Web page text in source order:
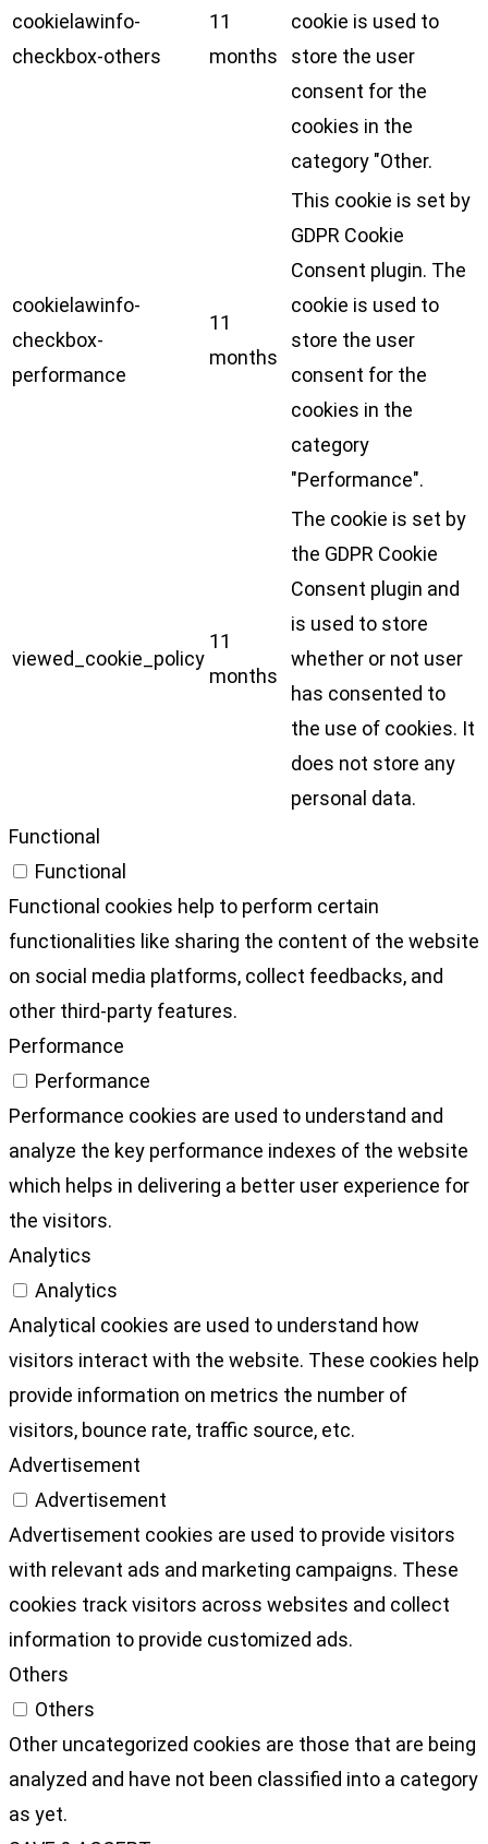
cookielawinfo-
checkbox-others
11
months
cookie is used to
store the user
consent for the
cookies in the
category "Other.
cookielawinfo-
checkbox-
performance
11
months
This cookie is set by
GDPR Cookie
Consent plugin. The
cookie is used to
store the user
consent for the
cookies in the
category
"Performance".
viewed_cookie_policy
11
months
The cookie is set by
the GDPR Cookie
Consent plugin and
is used to store
whether or not user
has consented to
the use of cookies. It
does not store any
personal data.
Functional
Functional
Functional cookies help to perform certain
functionalities like sharing the content of the website
on social media platforms, collect feedbacks, and
other third-party features.
Performance
Performance
Performance cookies are used to understand and
analyze the key performance indexes of the website
which helps in delivering a better user experience for
the visitors.
Analytics
Analytics
Analytical cookies are used to understand how
visitors interact with the website. These cookies help
provide information on metrics the number of
visitors, bounce rate, traffic source, etc.
Advertisement
Advertisement
Advertisement cookies are used to provide visitors
with relevant ads and marketing campaigns. These
cookies track visitors across websites and collect
information to provide customized ads.
Others
Others
Other uncategorized cookies are those that are being
analyzed and have not been classified into a category
as yet.